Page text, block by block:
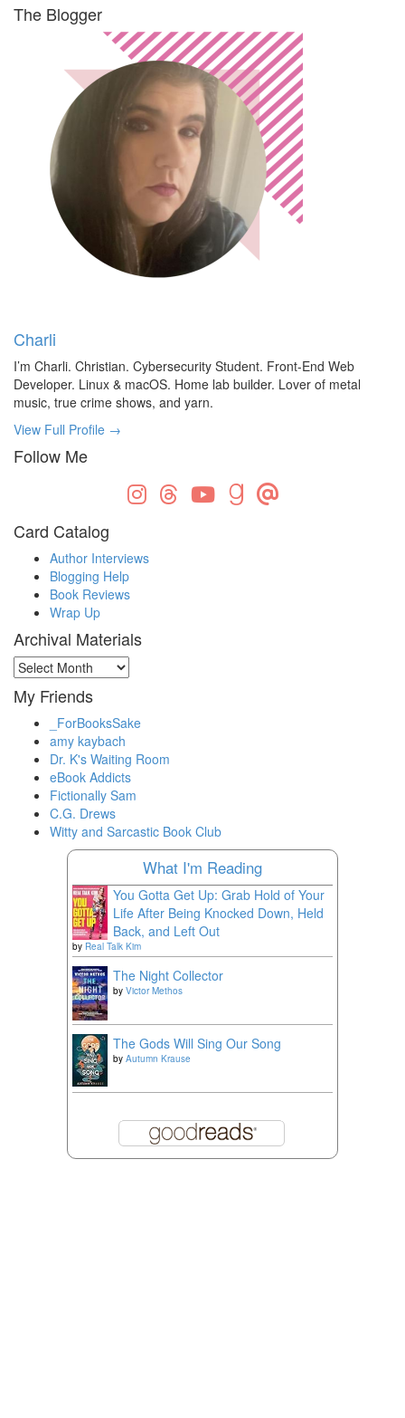
The Blogger
Charli
I’m Charli. Christian. Cybersecurity Student. Front-End Web
Developer. Linux & macOS. Home lab builder. Lover of metal
music, true crime shows, and yarn.
View Full Profile →
Follow Me
Card Catalog
Author Interviews
Blogging Help
Book Reviews
Wrap Up
Archival Materials
Archival
Materials
My Friends
_ForBooksSake
amy kaybach
Dr. K's Waiting Room
eBook Addicts
Fictionally Sam
C.G. Drews
Witty and Sarcastic Book Club
What I'm Reading
You Gotta Get Up: Grab Hold of Your
Life After Being Knocked Down, Held
Back, and Left Out
by Real Talk Kim
The Night Collector
by Victor Methos
The Gods Will Sing Our Song
by Autumn Krause